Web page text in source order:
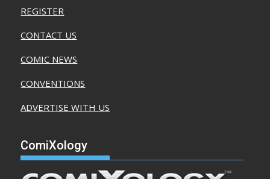
REGISTER
CONTACT US
COMIC NEWS
CONVENTIONS
ADVERTISE WITH US
ComiXology